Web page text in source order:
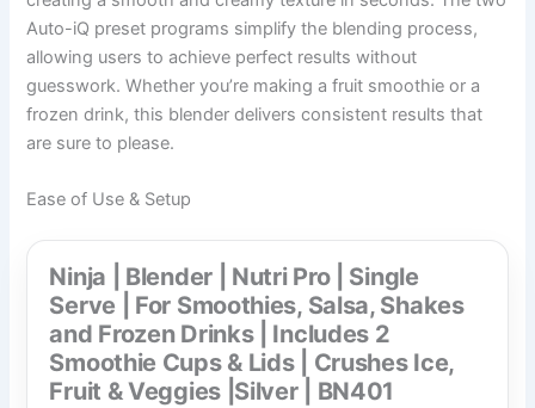
Auto-iQ preset programs simplify the blending process,
allowing users to achieve perfect results without
guesswork. Whether you’re making a fruit smoothie or a
frozen drink, this blender delivers consistent results that
are sure to please.
Ease of Use & Setup
Ninja | Blender | Nutri Pro | Single
Serve | For Smoothies, Salsa, Shakes
and Frozen Drinks | Includes 2
Smoothie Cups & Lids | Crushes Ice,
Fruit & Veggies |Silver | BN401